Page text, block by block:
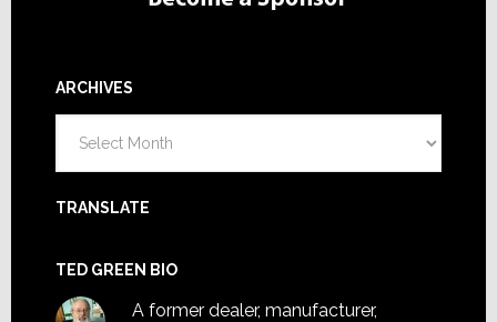
ARCHIVES
TRANSLATE
TED GREEN BIO
A former dealer, manufacturer,